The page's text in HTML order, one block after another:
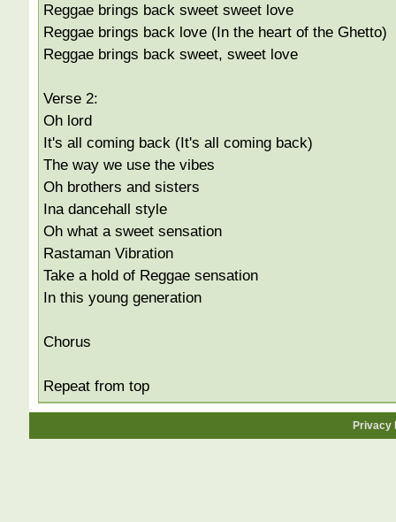
Reggae brings back sweet sweet love
Reggae brings back love (In the heart of the Ghetto)
Reggae brings back sweet, sweet love
Verse 2:
Oh lord
It's all coming back (It's all coming back)
The way we use the vibes
Oh brothers and sisters
Ina dancehall style
Oh what a sweet sensation
Rastaman Vibration
Take a hold of Reggae sensation
In this young generation
Chorus
Repeat from top
Privacy